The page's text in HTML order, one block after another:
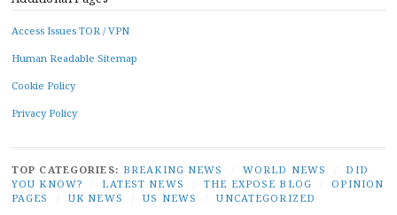
Access Issues TOR / VPN
Human Readable Sitemap
Cookie Policy
Privacy Policy
TOP CATEGORIES: BREAKING NEWS WORLD NEWS
DID
YOU KNOW?
LATEST NEWS THE EXPOSE BLOG
OPINION
PAGES
UK NEWS US NEWS
UNCATEGORIZED